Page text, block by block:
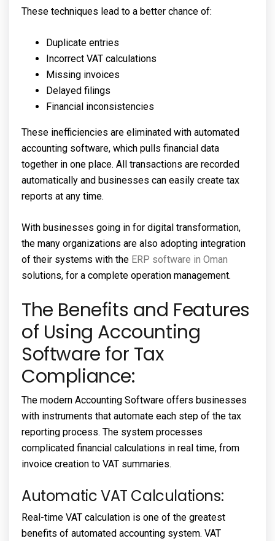
These techniques lead to a better chance of:
Duplicate entries
Incorrect VAT calculations
Missing invoices
Delayed filings
Financial inconsistencies
These inefficiencies are eliminated with automated
accounting software, which pulls financial data
together in one place. All transactions are recorded
automatically and businesses can easily create tax
reports at any time.
With businesses going in for digital transformation,
the many organizations are also adopting integration
of their systems with the ERP software in Oman
solutions, for a complete operation management.
The Benefits and Features
of Using Accounting
Software for Tax
Compliance:
The modern Accounting Software offers businesses
with instruments that automate each step of the tax
reporting process. The system processes
complicated financial calculations in real time, from
invoice creation to VAT summaries.
Automatic VAT Calculations:
Real-time VAT calculation is one of the greatest
benefits of automated accounting system. VAT